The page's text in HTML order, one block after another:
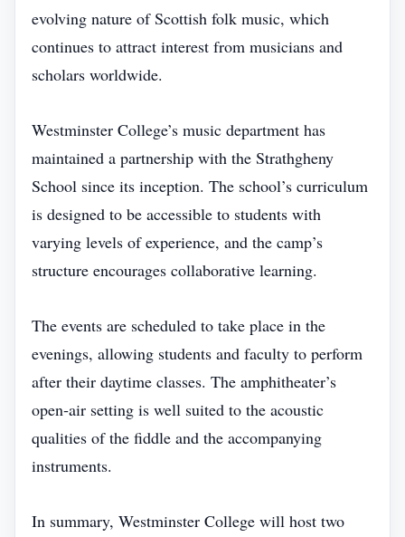
evolving nature of Scottish folk music, which
continues to attract interest from musicians and
scholars worldwide.
Westminster College’s music department has
maintained a partnership with the Strathgheny
School since its inception. The school’s curriculum
is designed to be accessible to students with
varying levels of experience, and the camp’s
structure encourages collaborative learning.
The events are scheduled to take place in the
evenings, allowing students and faculty to perform
after their daytime classes. The amphitheater’s
open‑air setting is well suited to the acoustic
qualities of the fiddle and the accompanying
instruments.
In summary, Westminster College will host two